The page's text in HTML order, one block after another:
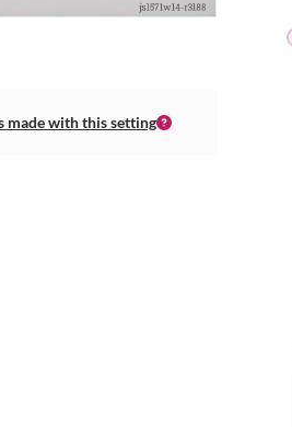
made with this setting